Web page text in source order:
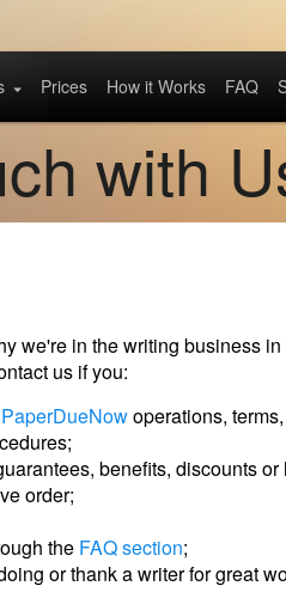
Prices How it Works FAQ
with
we're in the writing business
us if you:
PaperDueNowoperations,
benefits, discounts or
order;
the FAQ section;
or thank a writer for great